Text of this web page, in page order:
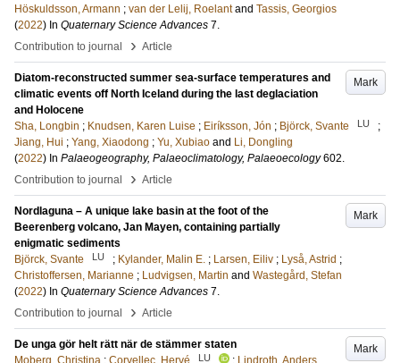
Höskuldsson, Armann ; van der Lelij, Roelant and Tassis, Georgios
(2022) In Quaternary Science Advances 7.
Contribution to journal
› Article
Mark
Diatom-reconstructed summer sea-surface temperatures and
climatic events off North Iceland during the last deglaciation
and Holocene
Sha, Longbin ; Knudsen, Karen Luise ; Eiríksson, Jón ; Björck, Svante LU
;
Jiang, Hui ; Yang, Xiaodong ; Yu, Xubiao and Li, Dongling
(2022) In Palaeogeography, Palaeoclimatology, Palaeoecology 602.
Contribution to journal
› Article
Mark
Nordlaguna – A unique lake basin at the foot of the
Beerenberg volcano, Jan Mayen, containing partially
enigmatic sediments
Björck, Svante
LU ; Kylander, Malin E. ; Larsen, Eiliv ; Lyså, Astrid ;
Christoffersen, Marianne ; Ludvigsen, Martin and Wastegård, Stefan
(2022) In Quaternary Science Advances 7.
Contribution to journal
› Article
Mark
De unga gör helt rätt när de stämmer staten
Moberg, Christina ; Corvellec, Hervé LU ; Lindroth, Anders